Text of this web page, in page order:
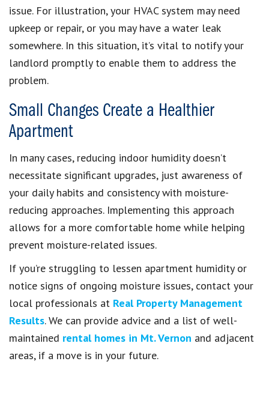
issue. For illustration, your HVAC system may need
upkeep or repair, or you may have a water leak
somewhere. In this situation, it’s vital to notify your
landlord promptly to enable them to address the
problem.
Small Changes Create a Healthier
Apartment
In many cases, reducing indoor humidity doesn’t
necessitate significant upgrades, just awareness of
your daily habits and consistency with moisture-
reducing approaches. Implementing this approach
allows for a more comfortable home while helping
prevent moisture-related issues.
If you’re struggling to lessen apartment humidity or
notice signs of ongoing moisture issues, contact your
local professionals at Real Property Management
Results. We can provide advice and a list of well-
maintained rental homes in Mt. Vernon and adjacent
areas, if a move is in your future.